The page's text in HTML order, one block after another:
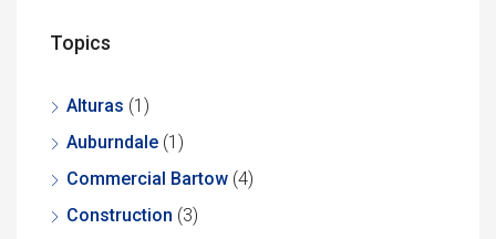
Topics
Alturas (1)
Auburndale (1)
Commercial Bartow (4)
Construction (3)